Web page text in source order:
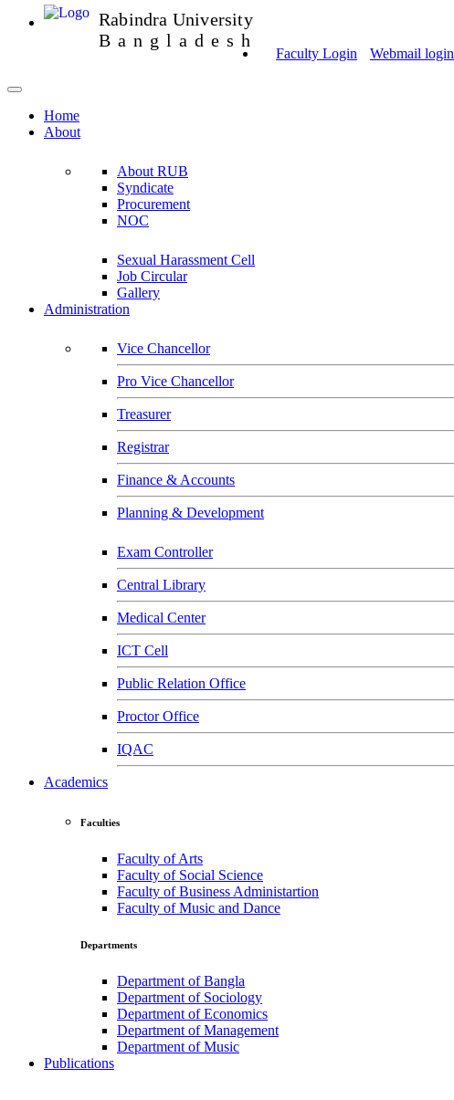
Rabindra University
Bangladesh
Faculty Login Webmail login
Home
About
About RUB
Syndicate
Procurement
NOC
Sexual Harassment Cell
Job Circular
Gallery
Administration
Vice Chancellor
Pro Vice Chancellor
Treasurer
Registrar
Finance & Accounts
Planning & Development
Exam Controller
Central Library
Medical Center
ICT Cell
Public Relation Office
Proctor Office
IQAC
Academics
Faculties
Faculty of Arts
Faculty of Social Science
Faculty of Business Administartion
Faculty of Music and Dance
Departments
Department of Bangla
Department of Sociology
Department of Economics
Department of Management
Department of Music
Publications